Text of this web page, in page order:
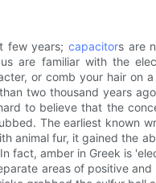
few years; capacitors are
are familiar with the
or comb your hair
two thousand years
to believe that the
The earliest known
animal fur, it gained the
amber in Greek is
areas of positive